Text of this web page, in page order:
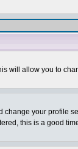
will allow you to
your profile
this is a good